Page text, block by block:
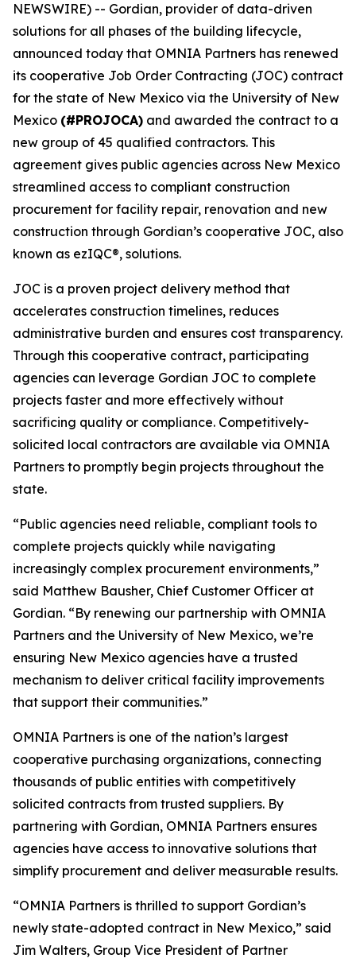
NEWSWIRE) -- Gordian, provider of data-driven
solutions for all phases of the building lifecycle,
announced today that OMNIA Partners has renewed
its cooperative Job Order Contracting (JOC) contract
for the state of New Mexico via the University of New
Mexico (#PROJOCA) and awarded the contract to a
new group of 45 qualified contractors. This
agreement gives public agencies across New Mexico
streamlined access to compliant construction
procurement for facility repair, renovation and new
construction through Gordian’s cooperative JOC, also
known as ezIQC®, solutions.
JOC is a proven project delivery method that
accelerates construction timelines, reduces
administrative burden and ensures cost transparency.
Through this cooperative contract, participating
agencies can leverage Gordian JOC to complete
projects faster and more effectively without
sacrificing quality or compliance. Competitively-
solicited local contractors are available via OMNIA
Partners to promptly begin projects throughout the
state.
“Public agencies need reliable, compliant tools to
complete projects quickly while navigating
increasingly complex procurement environments,”
said Matthew Bausher, Chief Customer Officer at
Gordian. “By renewing our partnership with OMNIA
Partners and the University of New Mexico, we’re
ensuring New Mexico agencies have a trusted
mechanism to deliver critical facility improvements
that support their communities.”
OMNIA Partners is one of the nation’s largest
cooperative purchasing organizations, connecting
thousands of public entities with competitively
solicited contracts from trusted suppliers. By
partnering with Gordian, OMNIA Partners ensures
agencies have access to innovative solutions that
simplify procurement and deliver measurable results.
“OMNIA Partners is thrilled to support Gordian’s
newly state-adopted contract in New Mexico,” said
Jim Walters, Group Vice President of Partner